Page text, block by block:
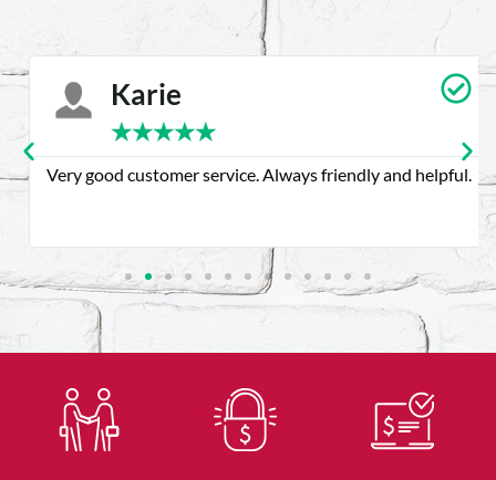
Karie
★★★★★
Very good customer service. Always friendly and helpful.